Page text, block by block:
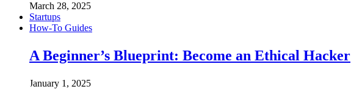
March 28, 2025
Startups
How-To Guides
A Beginner’s Blueprint: Become an Ethical Hacker
January 1, 2025